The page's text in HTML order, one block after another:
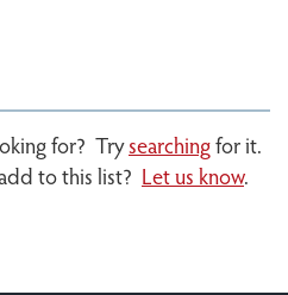
for? Trysearchingfor it.
to this list? Let us know.